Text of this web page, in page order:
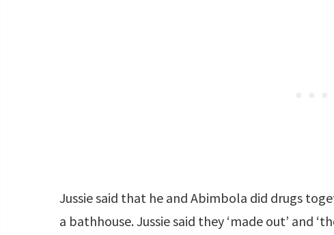
Jussie said that he and Abimbola did drugs
a bathhouse. Jussie said they ‘made out’ and